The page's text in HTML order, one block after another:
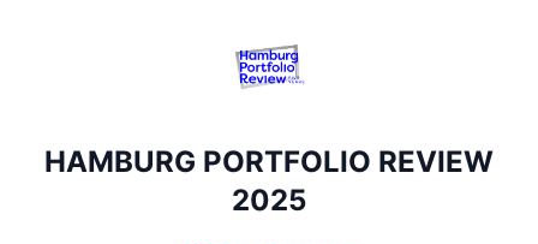
HAMBURG PORTFOLIO REVIEW
2025